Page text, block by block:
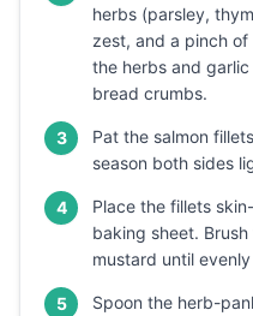
herbs (parsley,
zest, and a pinch
the herbs and
bread crumbs.
3
Pat the salmon
season both sides
4
Place the fillets
baking sheet.
mustard until
5
Spoon the herb-